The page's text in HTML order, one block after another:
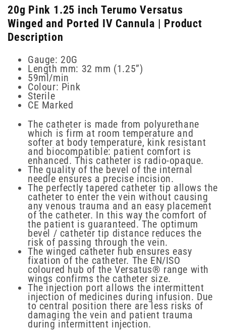
20g Pink 1.25 inch Terumo Versatus
Winged and Ported IV Cannula | Product
Description
Gauge: 20G
Length mm: 32 mm (1.25”)
59ml/min
Colour: Pink
Sterile
CE Marked
The catheter is made from polyurethane
which is firm at room temperature and
softer at body temperature, kink resistant
and biocompatible: patient comfort is
enhanced. This catheter is radio-opaque.
The quality of the bevel of the internal
needle ensures a precise incision.
The perfectly tapered catheter tip allows the
catheter to enter the vein without causing
any venous trauma and an easy placement
of the catheter. In this way the comfort of
the patient is guaranteed. The optimum
bevel / catheter tip distance reduces the
risk of passing through the vein.
The winged catheter hub ensures easy
fixation of the catheter. The EN/ISO
coloured hub of the Versatus® range with
wings confirms the catheter size.
The injection port allows the intermittent
injection of medicines during infusion. Due
to central position there are less risks of
damaging the vein and patient trauma
during intermittent injection.